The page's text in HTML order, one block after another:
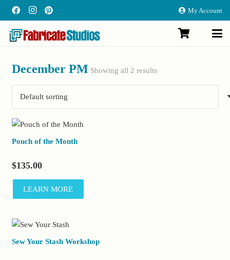
My Account
December PM Showing all 2 results
Pouch of the Month
$135.00
LEARN MORE
Sew Your Stash Workshop